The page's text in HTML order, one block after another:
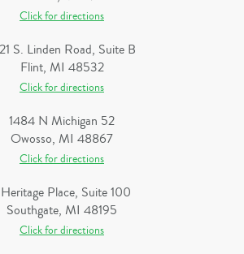
Click for directions
S. Linden Road, Suite B
Flint, MI 48532
Click for directions
1484 N Michigan 52
Owosso, MI 48867
Click for directions
Place, Suite 100
Southgate, MI 48195
Click for directions